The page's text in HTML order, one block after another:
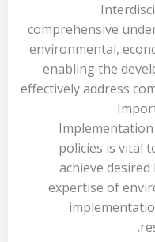
comprehensive
environmental,
enabling the
effectively address
policies is vital
achieve
expertise of